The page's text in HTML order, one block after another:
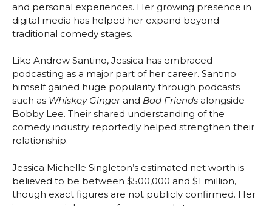
and personal experiences. Her growing presence in
digital media has helped her expand beyond
traditional comedy stages.
Like Andrew Santino, Jessica has embraced
podcasting as a major part of her career. Santino
himself gained huge popularity through podcasts
such as Whiskey Gingerand Bad Friends alongside
Bobby Lee. Their shared understanding of the
comedy industry reportedly helped strengthen their
relationship.
Jessica Michelle Singleton’s estimated net worth is
believed to be between $500,000 and $1 million,
though exact figures are not publicly confirmed. Her